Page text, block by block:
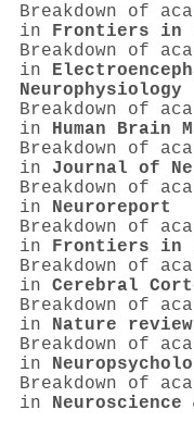
Breakdown of
in Frontiers in
Breakdown of
in
Neurophysiology
Breakdown of
in Human Brain
Breakdown of
in Journal of
Breakdown of
in Neuroreport
Breakdown of
in Frontiers in
Breakdown of
in Cerebral
Breakdown of
in Nature
Breakdown of
in
Breakdown of
in